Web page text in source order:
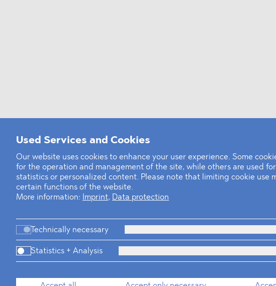
Used Services and Cookies
Our website uses cookies to enhance your user experience. Some
for the operation and management of the site, while others are used
statistics or personalized content. Please note that limiting cookie use
certain functions of the website.
More information:
Imprint, Data protection
Technically necessary
Statistics + Analysis